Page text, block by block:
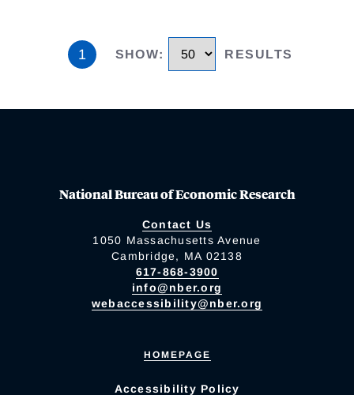
1 SHOW: RESULTS
National Bureau of Economic Research
Contact Us
1050 Massachusetts Avenue
Cambridge, MA 02138
617-868-3900
info@nber.org
webaccessibility@nber.org
HOMEPAGE
Accessibility Policy